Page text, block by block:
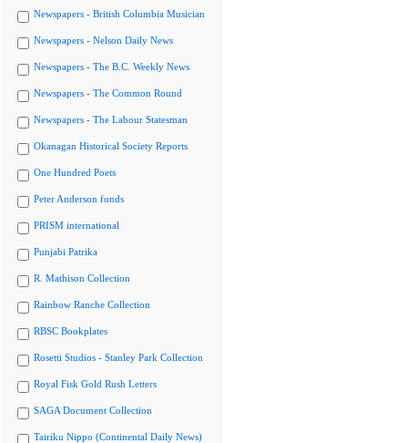
Newspapers - British Columbia Musician
Newspapers - Nelson Daily News
Newspapers - The B.C. Weekly News
Newspapers - The Common Round
Newspapers - The Labour Statesman
Okanagan Historical Society Reports
One Hundred Poets
Peter Anderson fonds
PRISM international
Punjabi Patrika
R. Mathison Collection
Rainbow Ranche Collection
RBSC Bookplates
Rosetti Studios - Stanley Park Collection
Royal Fisk Gold Rush Letters
SAGA Document Collection
Tairiku Nippo (Continental Daily News)